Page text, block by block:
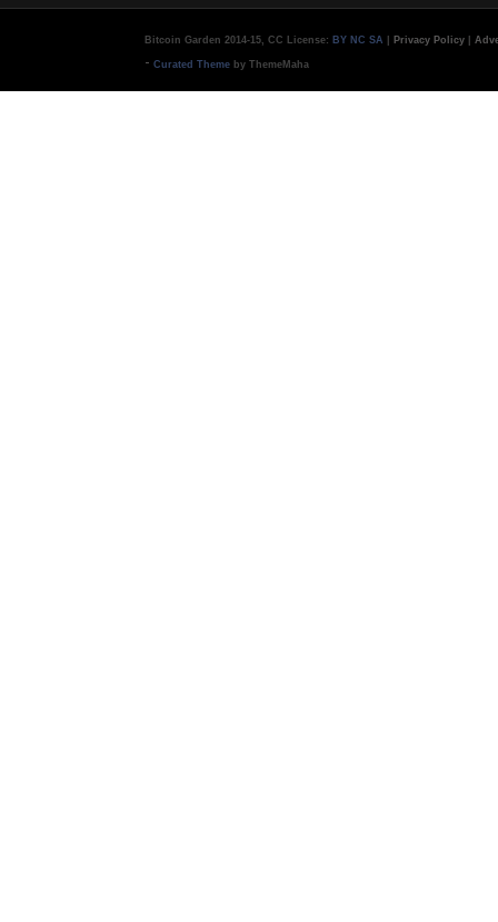
Bitcoin Garden 2014-15, CC License: BY NC SA Privacy Policy
- Curated Theme by ThemeMaha